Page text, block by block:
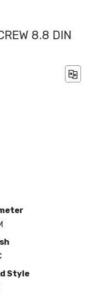
8.8 DIN
Style